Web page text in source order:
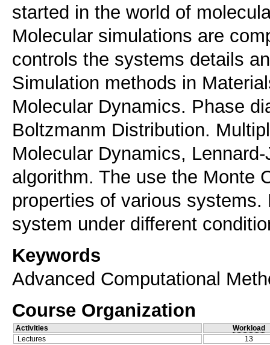
started in the world of
Molecular simulations are
controls the systems details
Simulation methods in
Molecular Dynamics. Phase
Boltzmanm Distribution.
Molecular Dynamics,
algorithm. The use the Monte
properties of various
system under different
Keywords
Advanced Computational
Course Organization
Activities
Workload
Lectures
13